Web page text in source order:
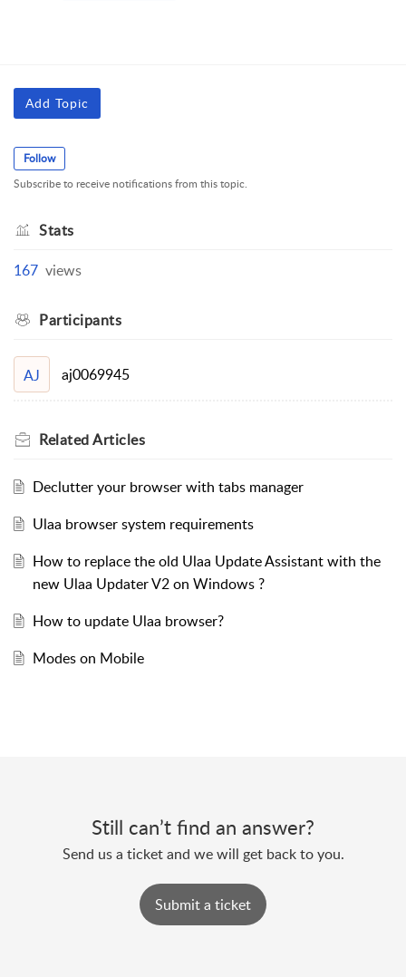
Add Topic
Follow
Subscribe to receive notifications from this topic.
Stats
167 views
Participants
AJ aj0069945
RelatedArticles
Declutter your browser with tabs manager
Ulaa browser system requirements
How to replace the old Ulaa Update Assistant with the
new Ulaa Updater V2 on Windows ?
How to update Ulaa browser?
Modes on Mobile
Still can’t find an answer?
Send us a ticket and we will get back to you.
Submit a ticket